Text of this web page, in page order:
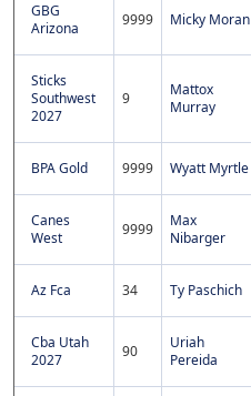
GBG
Arizona
9999 Micky Moran
Sticks
Southwest
2027
9
Mattox
Murray
BPA Gold 9999 Wyatt Myrtle
Canes
West
9999
Max
Nibarger
Az Fca 34 Ty Paschich
Cba Utah
2027
90
Uriah
Pereida